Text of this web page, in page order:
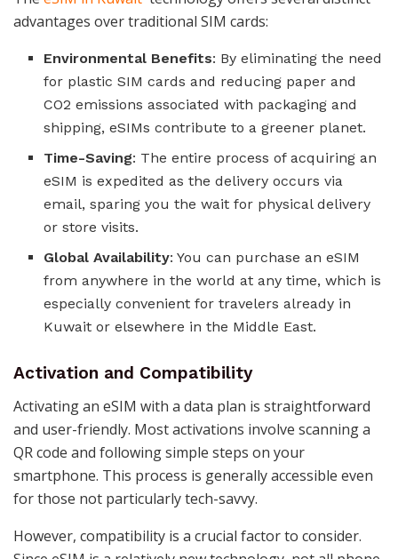
advantages over traditional SIM cards:
Environmental Benefits: By eliminating the need
for plastic SIM cards and reducing paper and
CO2 emissions associated with packaging and
shipping, eSIMs contribute to a greener planet​​​​.
Time-Saving: The entire process of acquiring an
eSIM is expedited as the delivery occurs via
email, sparing you the wait for physical delivery
or store visits​​​​.
Global Availability: You can purchase an eSIM
from anywhere in the world at any time, which is
especially convenient for travelers already in
Kuwait or elsewhere in the Middle East​​​​.
Activation and Compatibility
Activating an eSIM with a data plan is straightforward
and user-friendly. Most activations involve scanning a
QR code and following simple steps on your
smartphone. This process is generally accessible even
for those not particularly tech-savvy​​.
However, compatibility is a crucial factor to consider.